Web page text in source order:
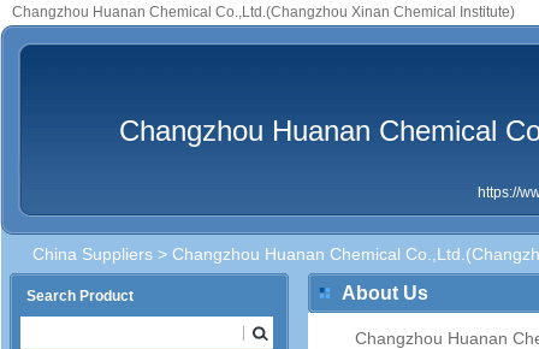
Changzhou Huanan Chemical Co.,Ltd.(Changzhou Xinan Chemical Institute)
Changzhou Huanan Chemical
https://
China Suppliers > Changzhou Huanan Chemical
Search Product About Us
Changzhou Huanan